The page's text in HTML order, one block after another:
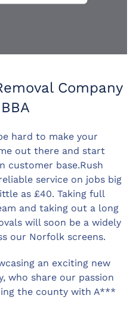
Company
hard to make your
out there and start
customer base.Rush
service on jobs big
as £40. Taking full
and taking out a long
will soon be a widely
our Norfolk screens.
an exciting new
who share our passion
the county with A***